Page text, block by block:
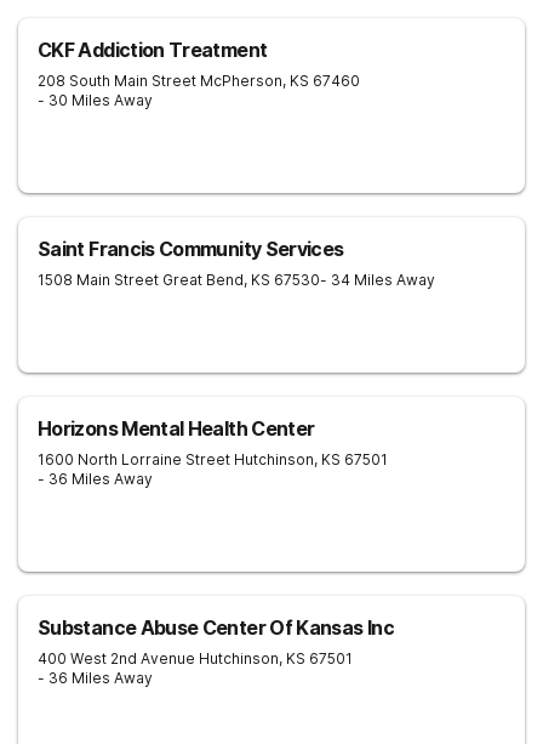
CKF Addiction Treatment
208 South Main Street McPherson, KS 67460
- 30 Miles Away
Saint Francis Community Services
1508 Main Street Great Bend, KS 67530- 34 Miles Away
Horizons Mental Health Center
1600 North Lorraine Street Hutchinson, KS 67501
- 36 Miles Away
Substance Abuse Center Of Kansas Inc
400 West 2nd Avenue Hutchinson, KS 67501
- 36 Miles Away